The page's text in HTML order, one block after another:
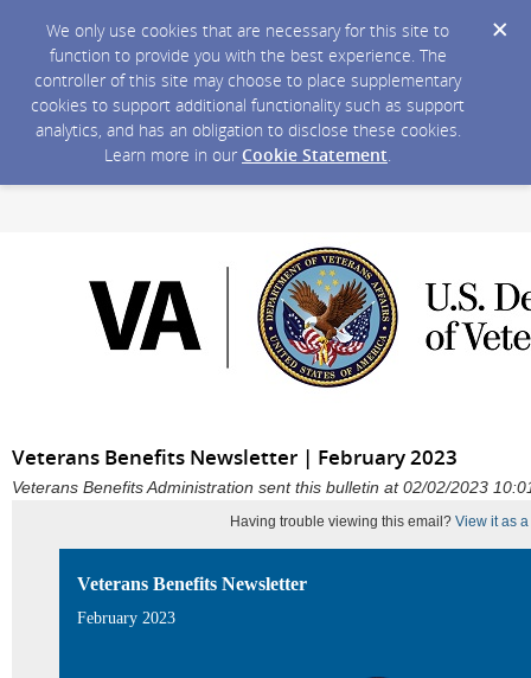
We only use cookies that are necessary for this site to
function to provide you with the best experience. The
controller of this site may choose to place supplementary
cookies to support additional functionality such as support
analytics, and has an obligation to disclose these cookies.
Learn more in our Cookie Statement.
Veterans Benefits Newsletter | February 2023
Veterans Benefits Administration sent this bulletin at 02/02/2023
Having trouble viewing this email? View it as
Veterans Benefits Newsletter
February 2023